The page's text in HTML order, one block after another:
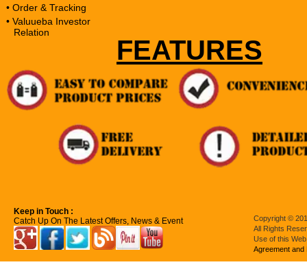
• Order & Tracking
• Valuueba Investor
Relation
FEATURES
Keep in Touch :
Catch Up On The Latest Offers, News & Event
Copyright ©
All Rights
Use of this
Agreement